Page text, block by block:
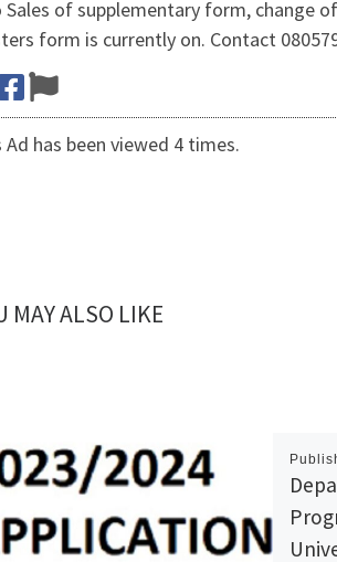
Sales of supplementary form, change
form is currently on. Contact
Ad has been viewed 4 times.
MAY ALSO LIKE